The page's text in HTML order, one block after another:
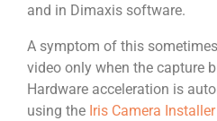
and in Dimaxis software.
A symptom of this
video only when the capture
Hardware acceleration is
using the Iris Camera Installer